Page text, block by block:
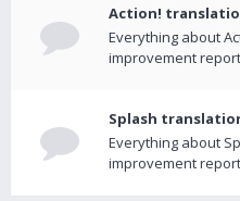
Action!
Everything about
improvement
Splash
Everything about
improvement